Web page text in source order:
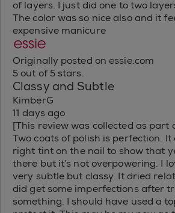
of layers. I just did one to two
The color was so nice also and it
expensive manicure
Originally posted on essie.com
5 out of 5 stars.
Classy and Subtle
KimberG
11 days ago
[This review was collected as part
Two coats of polish is perfection.
right tint on the nail to show that
there but it’s not overpowering. I
very subtle but classy. It dried
did get some imperfections after
something. I should have used a